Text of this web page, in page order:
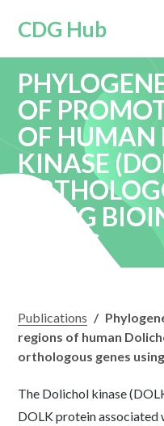
CDG Hub
OF
OF HUMAN
KINASE
USING
TOOLS
Publications /
regions of human
orthologous genes
The Dolichol kinase
DOLK protein associated